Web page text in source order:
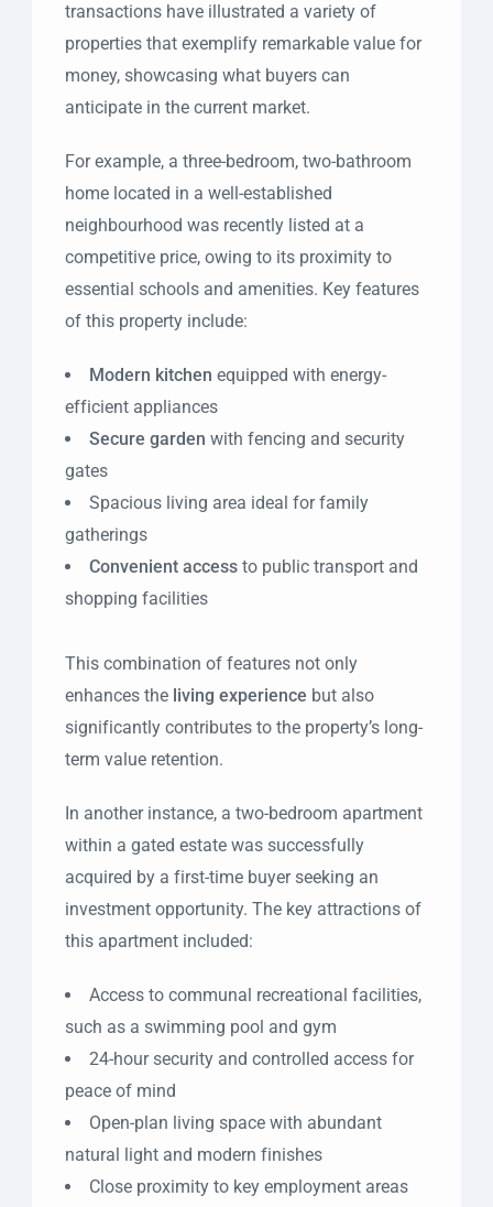
transactions have illustrated a variety of
properties that exemplify remarkable value for
money, showcasing what buyers can
anticipate in the current market.
For example, a three-bedroom, two-bathroom
home located in a well-established
neighbourhood was recently listed at a
competitive price, owing to its proximity to
essential schools and amenities. Key features
of this property include:
Modern kitchen equipped with energy-
efficient appliances
Secure garden with fencing and security
gates
Spacious living area ideal for family
gatherings
Convenient access to public transport and
shopping facilities
This combination of features not only
enhances the living experience but also
significantly contributes to the property’s long-
term value retention.
In another instance, a two-bedroom apartment
within a gated estate was successfully
acquired by a first-time buyer seeking an
investment opportunity. The key attractions of
this apartment included:
Access to communal recreational facilities,
such as a swimming pool and gym
24-hour security and controlled access for
peace of mind
Open-plan living space with abundant
natural light and modern finishes
Close proximity to key employment areas